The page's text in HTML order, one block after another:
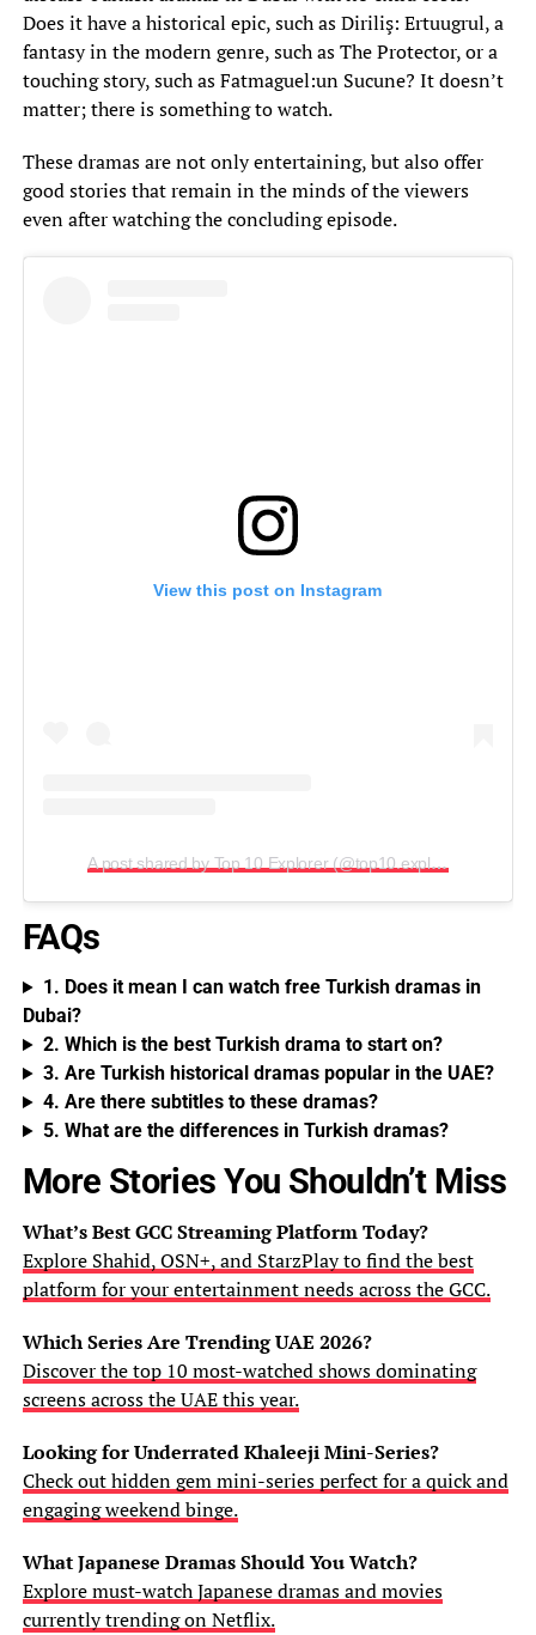
Does it have a historical epic, such as Diriliş: Ertuugrul, a
fantasy in the modern genre, such as The Protector, or a
touching story, such as Fatmaguel:un Sucune? It doesn’t
matter; there is something to watch.
These dramas are not only entertaining, but also offer
good stories that remain in the minds of the viewers
even after watching the concluding episode.
View this post on Instagram
A post shared by Top 10 Explorer (@top10.explorer)
FAQs
1. Does it mean I can watch free Turkish dramas in
Dubai?
2. Which is the best Turkish drama to start on?
3. Are Turkish historical dramas popular in the UAE?
4. Are there subtitles to these dramas?
5. What are the differences in Turkish dramas?
More Stories You Shouldn’t Miss
What’s Best GCC Streaming Platform Today?
Explore Shahid, OSN+, and StarzPlay to find the best
platform for your entertainment needs across the GCC.
Which Series Are Trending UAE 2026?
Discover the top 10 most-watched shows dominating
screens across the UAE this year.
Looking for Underrated Khaleeji Mini-Series?
Check out hidden gem mini-series perfect for a quick and
engaging weekend binge.
What Japanese Dramas Should You Watch?
Explore must-watch Japanese dramas and movies
currently trending on Netflix.